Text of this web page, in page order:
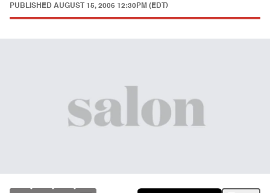
PUBLISHED AUGUST 15, 2006 12:30PM (EDT)